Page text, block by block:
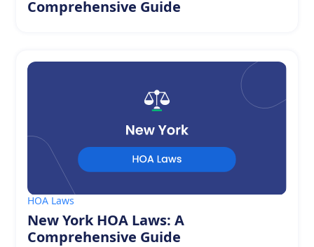
Comprehensive Guide
HOA Laws
New York HOA Laws: A
Comprehensive Guide